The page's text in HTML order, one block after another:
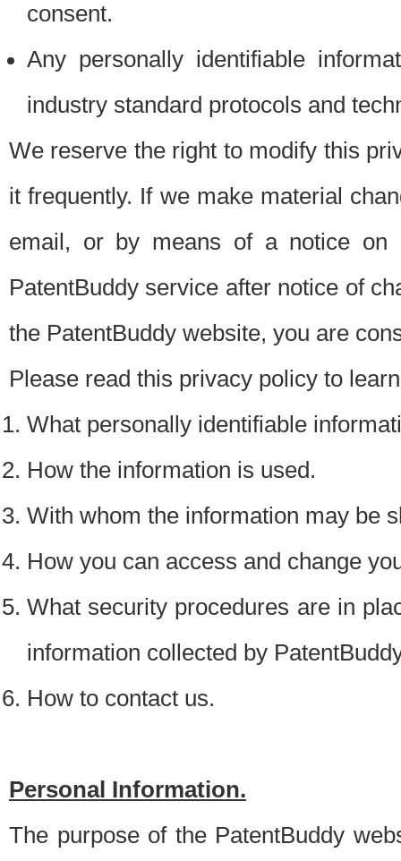
consent.
Any personally identifiable
industry standard protocols and
We reserve the right to modify this
it frequently. If we make material
email, or by means of a notice on
PatentBuddy service after notice of
the PatentBuddy website, you are
Please read this privacy policy to
What personally identifiable
How the information is used.
With whom the information may be
How you can access and change
What security procedures are in
information collected by
How to contact us.
Personal Information.
The purpose of the PatentBuddy